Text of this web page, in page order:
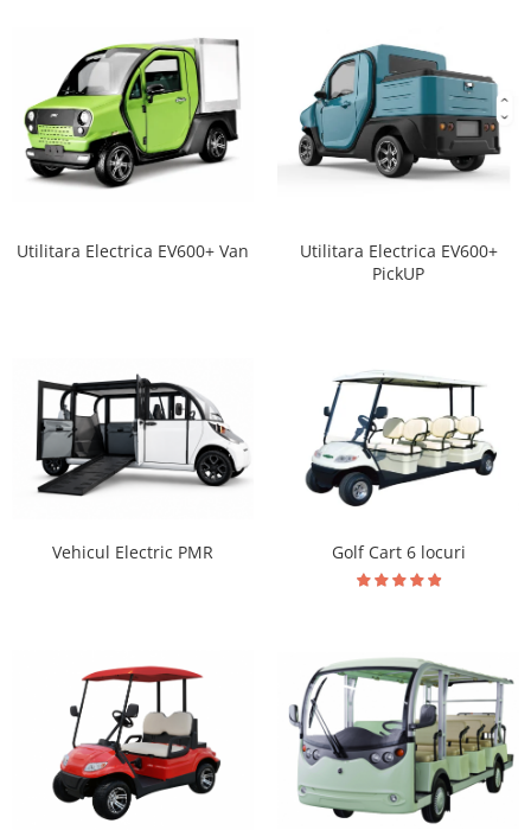
Utilitara Electrica EV600+ Van
Utilitara Electrica EV600+
PickUP
Vehicul Electric PMR Golf Cart 6 locuri